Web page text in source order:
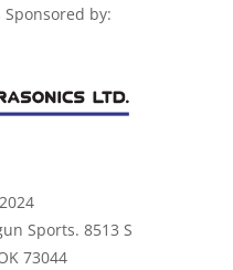
by:
Sports. 8513 S
73044